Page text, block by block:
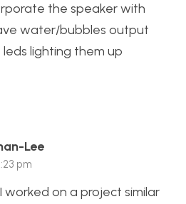
the speaker with
water/bubbles output
lighting them up
Lee
pm
worked on a project similar